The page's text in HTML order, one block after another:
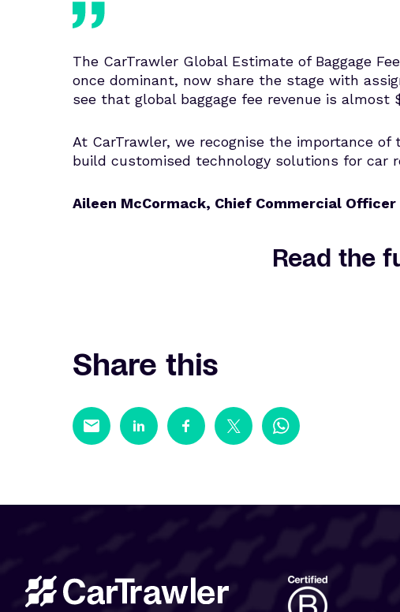
The CarTrawler Global Estimate of Baggage
once dominant, now share the stage with
see that global baggage fee revenue is almost
At CarTrawler, we recognise the importance
build customised technology solutions for car
Aileen McCormack, Chief Commercial
Read the
Share this